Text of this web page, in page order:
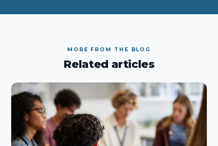
MORE FROM THE BLOG
Related articles